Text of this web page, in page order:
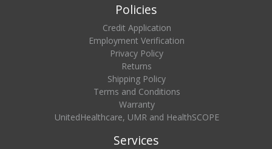
Policies
Credit Application
Employment Verification
Privacy Policy
Returns
Shipping Policy
Terms and Conditions
Warranty
UnitedHealthcare, UMR and HealthSCOPE
Services